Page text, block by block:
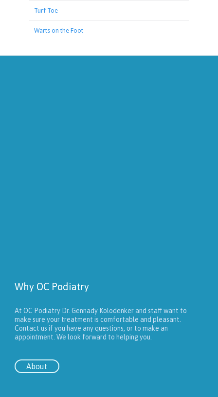
Turf Toe
Warts on the Foot
Why OC Podiatry
At OC Podiatry Dr. Gennady Kolodenker and staff want to
make sure your treatment is comfortable and pleasant.
Contact us if you have any questions, or to make an
appointment. We look forward to helping you.
About